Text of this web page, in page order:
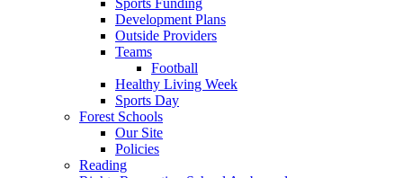
Development Plans
Outside Providers
Teams
Football
Healthy Living Week
Sports Day
Forest Schools
Our Site
Policies
Reading